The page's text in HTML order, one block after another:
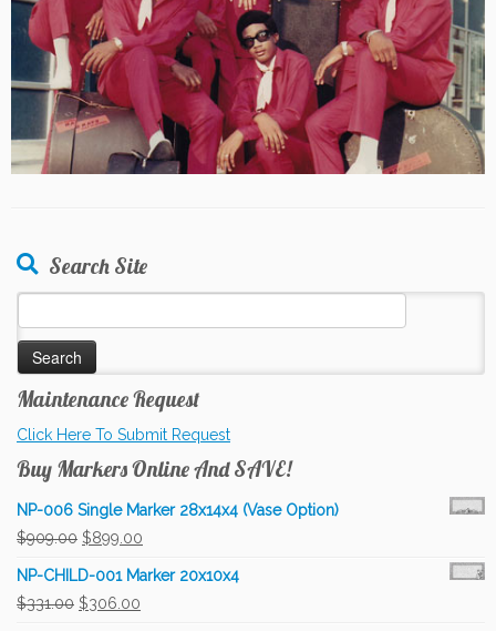
Search Site
for:
Maintenance Request
Click Here To Submit Request
Buy Markers Online And SAVE!
NP-006 Single Marker 28x14x4 (Vase Option)
$909.00 Original
price
was:
$899.00
price
NP-CHILD-001 Marker 20x10x4
$331.00 Original
$306.00